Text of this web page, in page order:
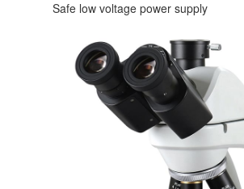
Safe low voltage power supply